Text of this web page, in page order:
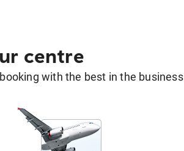
centre
with the best in the business